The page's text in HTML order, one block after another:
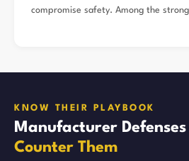
compromise safety. Among the
KNOW THEIR PLAYBOOK
Manufacturer
Counter Them